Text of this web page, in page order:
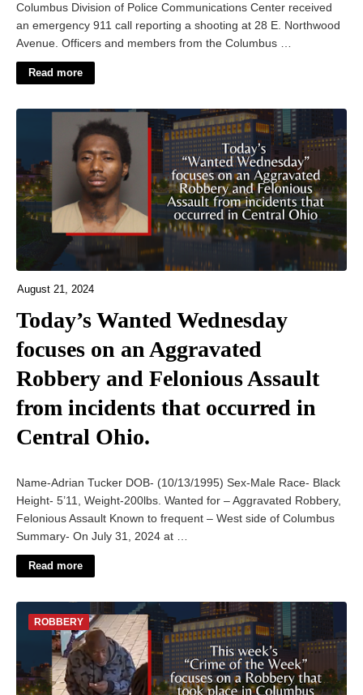
Columbus Division of Police Communications Center received
an emergency 911 call reporting a shooting at 28 E. Northwood
Avenue. Officers and members from the Columbus …
Read more
August 21, 2024
Today’s Wanted Wednesday
focuses on an Aggravated
Robbery and Felonious Assault
from incidents that occurred in
Central Ohio.
Name-Adrian Tucker DOB- (10/13/1995) Sex-Male Race- Black
Height- 5’11, Weight-200lbs. Wanted for – Aggravated Robbery,
Felonious Assault Known to frequent – West side of Columbus
Summary- On July 31, 2024 at …
Read more
ROBBERY